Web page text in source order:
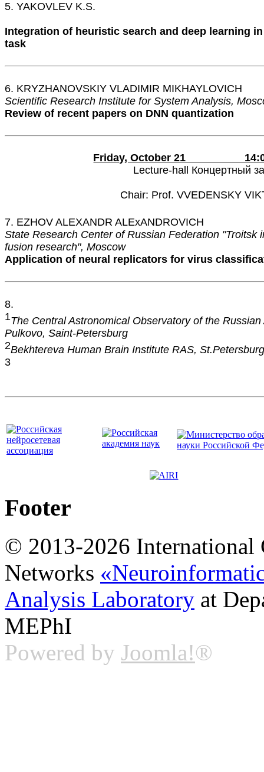
5. YAKOVLEV K.S.
Integration of heuristic search and deep learning
task
6. KRYZHANOVSKIY VLADIMIR MIKHAYLOVICH
Scientific Research Institute for System Analysis,
Review of recent papers on DNN quantization
Friday, October 21 14:00
Lecture-hall Концертный
Chair: Prof. VVEDENSKY
7. EZHOV ALEXANDR ALEхANDROVICH
State Research Center of Russian Federation "Troitsk
fusion research", Moscow
Application of neural replicators for virus
8.
1The Central Astronomical Observatory of the
Pulkovo, Saint-Petersburg
2Bekhtereva Human Brain Institute RAS, St.Petersburg
3
Footer
© 2013-2026 International
Networks
Analysis Laboratory at
MEPhI
Powered by Joomla!®